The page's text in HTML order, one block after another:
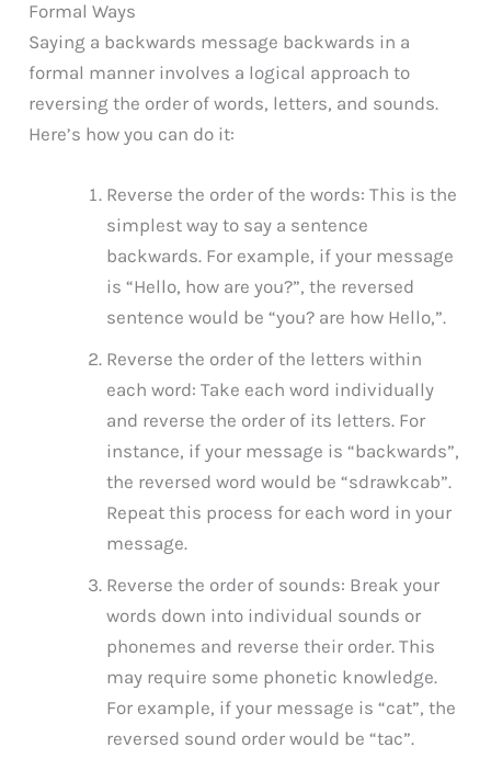
Formal Ways
Saying a backwards message backwards in a
formal manner involves a logical approach to
reversing the order of words, letters, and sounds.
Here’s how you can do it:
Reverse the order of the words: This is the
simplest way to say a sentence
backwards. For example, if your message
is “Hello, how are you?”, the reversed
sentence would be “you? are how Hello,”.
Reverse the order of the letters within
each word: Take each word individually
and reverse the order of its letters. For
instance, if your message is “backwards”,
the reversed word would be “sdrawkcab”.
Repeat this process for each word in your
message.
Reverse the order of sounds: Break your
words down into individual sounds or
phonemes and reverse their order. This
may require some phonetic knowledge.
For example, if your message is “cat”, the
reversed sound order would be “tac”.